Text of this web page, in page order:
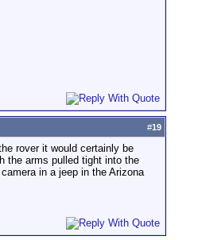
#19
rover it would certainly be
the arms pulled tight into the
in a jeep in the Arizona